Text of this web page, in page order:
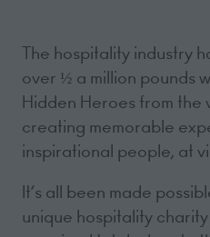
The hospitality industry
over ½ a million pounds
Hidden Heroes from the
creating memorable
inspirational people, at
It’s all been made
unique hospitality